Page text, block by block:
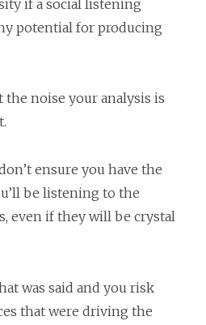
if a social listening
potential for producing
noise your analysis is
ensure you have the
be listening to the
even if they will be crystal
was said and you risk
that were driving the